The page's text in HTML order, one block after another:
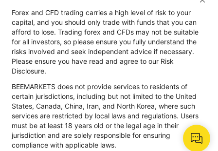
Jurisdictional Restrictions:BeeMarkets does not offer services
to residents of certain jurisdictions, including the United
States, Mainland China, Australia, Iran, and North Korea, or
any region where such services would violate local laws or
regulations. Users must be 18 years old or of legal age in their
jurisdiction and are responsible for ensuring compliance with
applicable local laws. Participation is at your own discretion
and not solicited by BeeMarkets. BeeMarkets does not
guarantee the suitability of this website’s information for all
jurisdictions.
Risk Disclosure
Anti-Money Laundering Privacy Policy
Copyright © 2026 BeeMarkets, All Rights Reserved
Forex and CFD trading carries a high level of risk to your
capital, and you should only trade with funds that you can
afford to lose. Trading forex and CFDs may not be suitable
for all investors, so please ensure you fully understand the
risks involved and seek independent advice if necessary.
Please ensure you have read and agree to our Risk
Disclosure.
BEEMARKETS does not provide services to residents of
certain jurisdictions, including but not limited to the United
States, Canada, China, Iran, and North Korea, where such
services are restricted by local laws and regulations. Users
must be at least 18 years old or the legal age in their
jurisdiction and are solely responsible for ensuring
compliance with applicable laws.